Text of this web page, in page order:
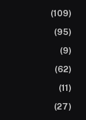
(109)
(95)
(9)
(62)
(11)
(27)